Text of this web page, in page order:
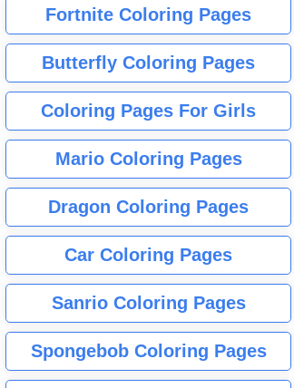
Fortnite Coloring Pages
Butterfly Coloring Pages
Coloring Pages For Girls
Mario Coloring Pages
Dragon Coloring Pages
Car Coloring Pages
Sanrio Coloring Pages
Spongebob Coloring Pages